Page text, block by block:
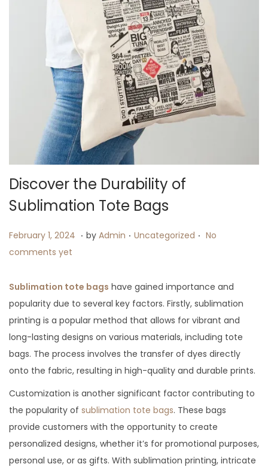
i
o
n
Discover the Durability of
Sublimation Tote Bags
P
o
t
e
d
o
n
February 1, 2024 F
r
u
a
r
y
1
4
. by Admin . P
t
e
d
i
n
Uncategorized . No
comments yet
Sublimation tote bags have gained importance and
popularity due to several key factors. Firstly, sublimation
printing is a popular method that allows for vibrant and
long-lasting designs on various materials, including tote
bags. The process involves the transfer of dyes directly
onto the fabric, resulting in high-quality and durable prints.
Customization is another significant factor contributing to
the popularity of sublimation tote bags. These bags
provide customers with the opportunity to create
personalized designs, whether it’s for promotional purposes,
personal use, or as gifts. With sublimation printing, intricate